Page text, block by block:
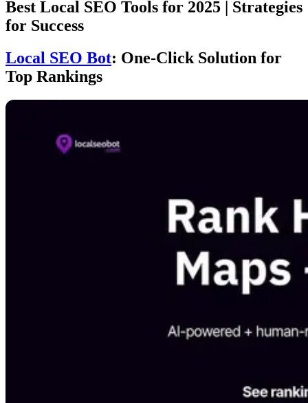
Best Local SEO Tools for 2025 | Strategies
for Success
Local SEO Bot: One-Click Solution for
Top Rankings